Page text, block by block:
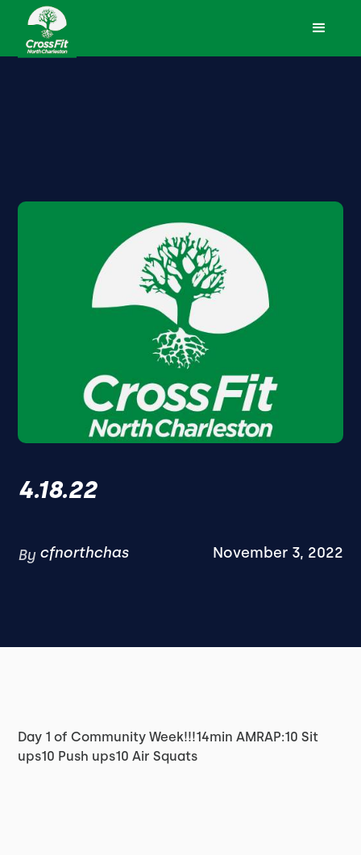
4.18.22
By cfnorthchas November 3, 2022
Day 1 of Community Week!!!14min AMRAP:10 Sit
ups10 Push ups10 Air Squats